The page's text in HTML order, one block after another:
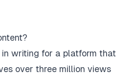
in writing for a platform that
over three million views